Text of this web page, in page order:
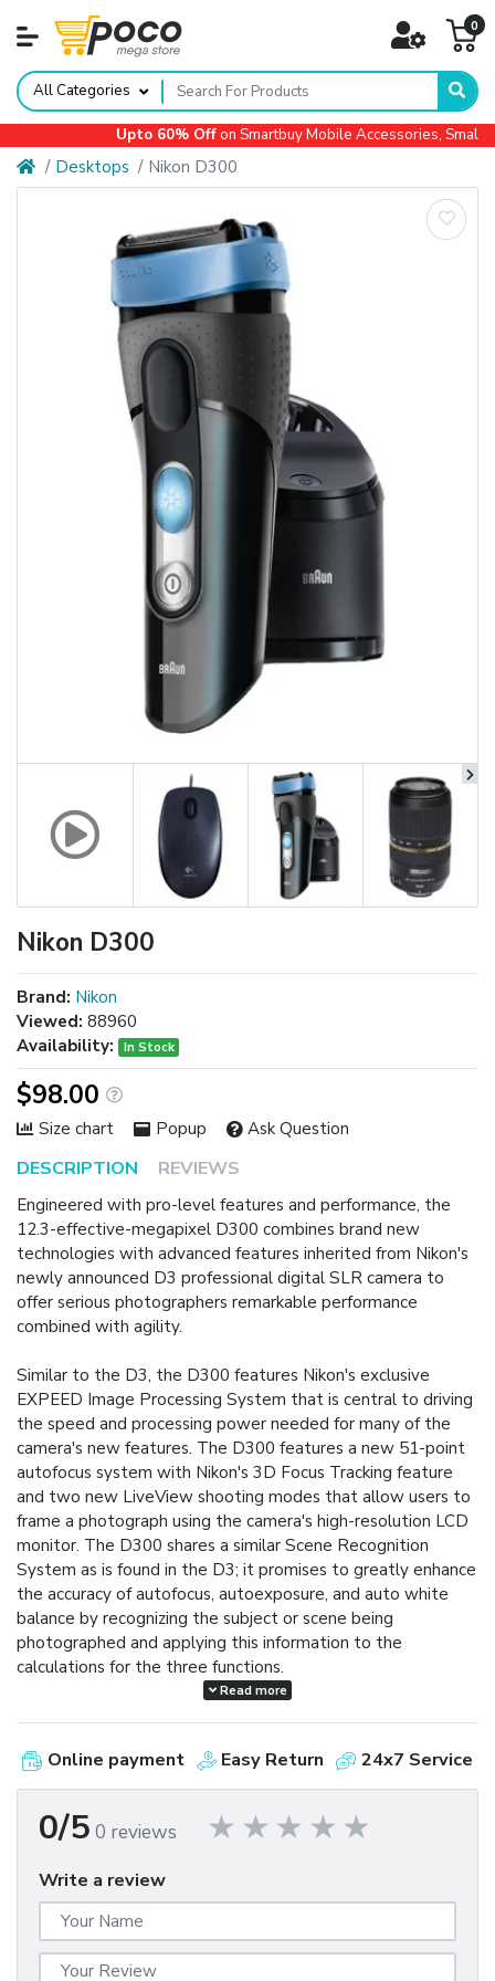
0
All Categories
Upto 60% Offon Smartbuy Mobile Accessories, Small
Desktops Nikon D300
Nikon D300
DESCRIPTION REVIEWS
Engineered with pro-level features and performance, the
12.3-effective-megapixel D300 combines brand new
technologies with advanced features inherited from Nikon's
newly announced D3 professional digital SLR camera to
offer serious photographers remarkable performance
combined with agility.
Similar to the D3, the D300 features Nikon's exclusive
EXPEED Image Processing System that is central to driving
the speed and processing power needed for many of the
camera's new features. The D300 features a new 51-point
autofocus system with Nikon's 3D Focus Tracking feature
and two new LiveView shooting modes that allow users to
frame a photograph using the camera's high-resolution LCD
monitor. The D300 shares a similar Scene Recognition
System as is found in the D3; it promises to greatly enhance
the accuracy of autofocus, autoexposure, and auto white
balance by recognizing the subject or scene being
photographed and applying this information to the
calculations for the three functions.
millisecond shutter release lag time. The D300 is capable of
shooting at a rapid six frames per second and can go as fast
as eight frames per second when using the optional MB-
D10 multi-power battery pack. In continuous bursts, the
resolution. (NORMAL-LARGE image setting, using a SanDisk
Extreme IV 1GB CompactFlash card.)
The D300 incorporates a range of innovative technologies
Read more
Brand: Nikon
Viewed: 88960
Availability:
In Stock
$98.00
Size chart Popup Ask Question
Online payment Easy Return 24x7 Service
0/5 0 reviews
Write a review